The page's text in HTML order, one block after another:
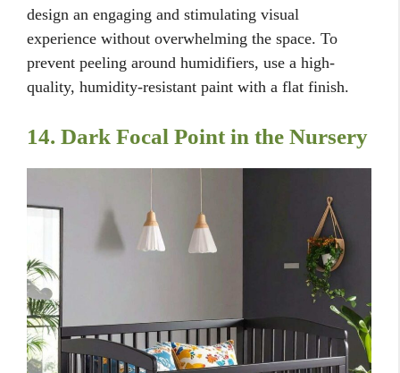
design an engaging and stimulating visual
experience without overwhelming the space. To
prevent peeling around humidifiers, use a high-
quality, humidity-resistant paint with a flat finish.
14. Dark Focal Point in the Nursery